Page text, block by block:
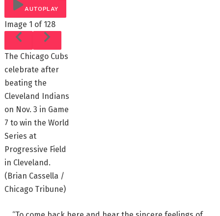
AUTOPLAY
Image 1 of 128
The Chicago Cubs
celebrate after
beating the
Cleveland Indians
on Nov. 3 in Game
7 to win the World
Series at
Progressive Field
in Cleveland.
(Brian Cassella /
Chicago Tribune)